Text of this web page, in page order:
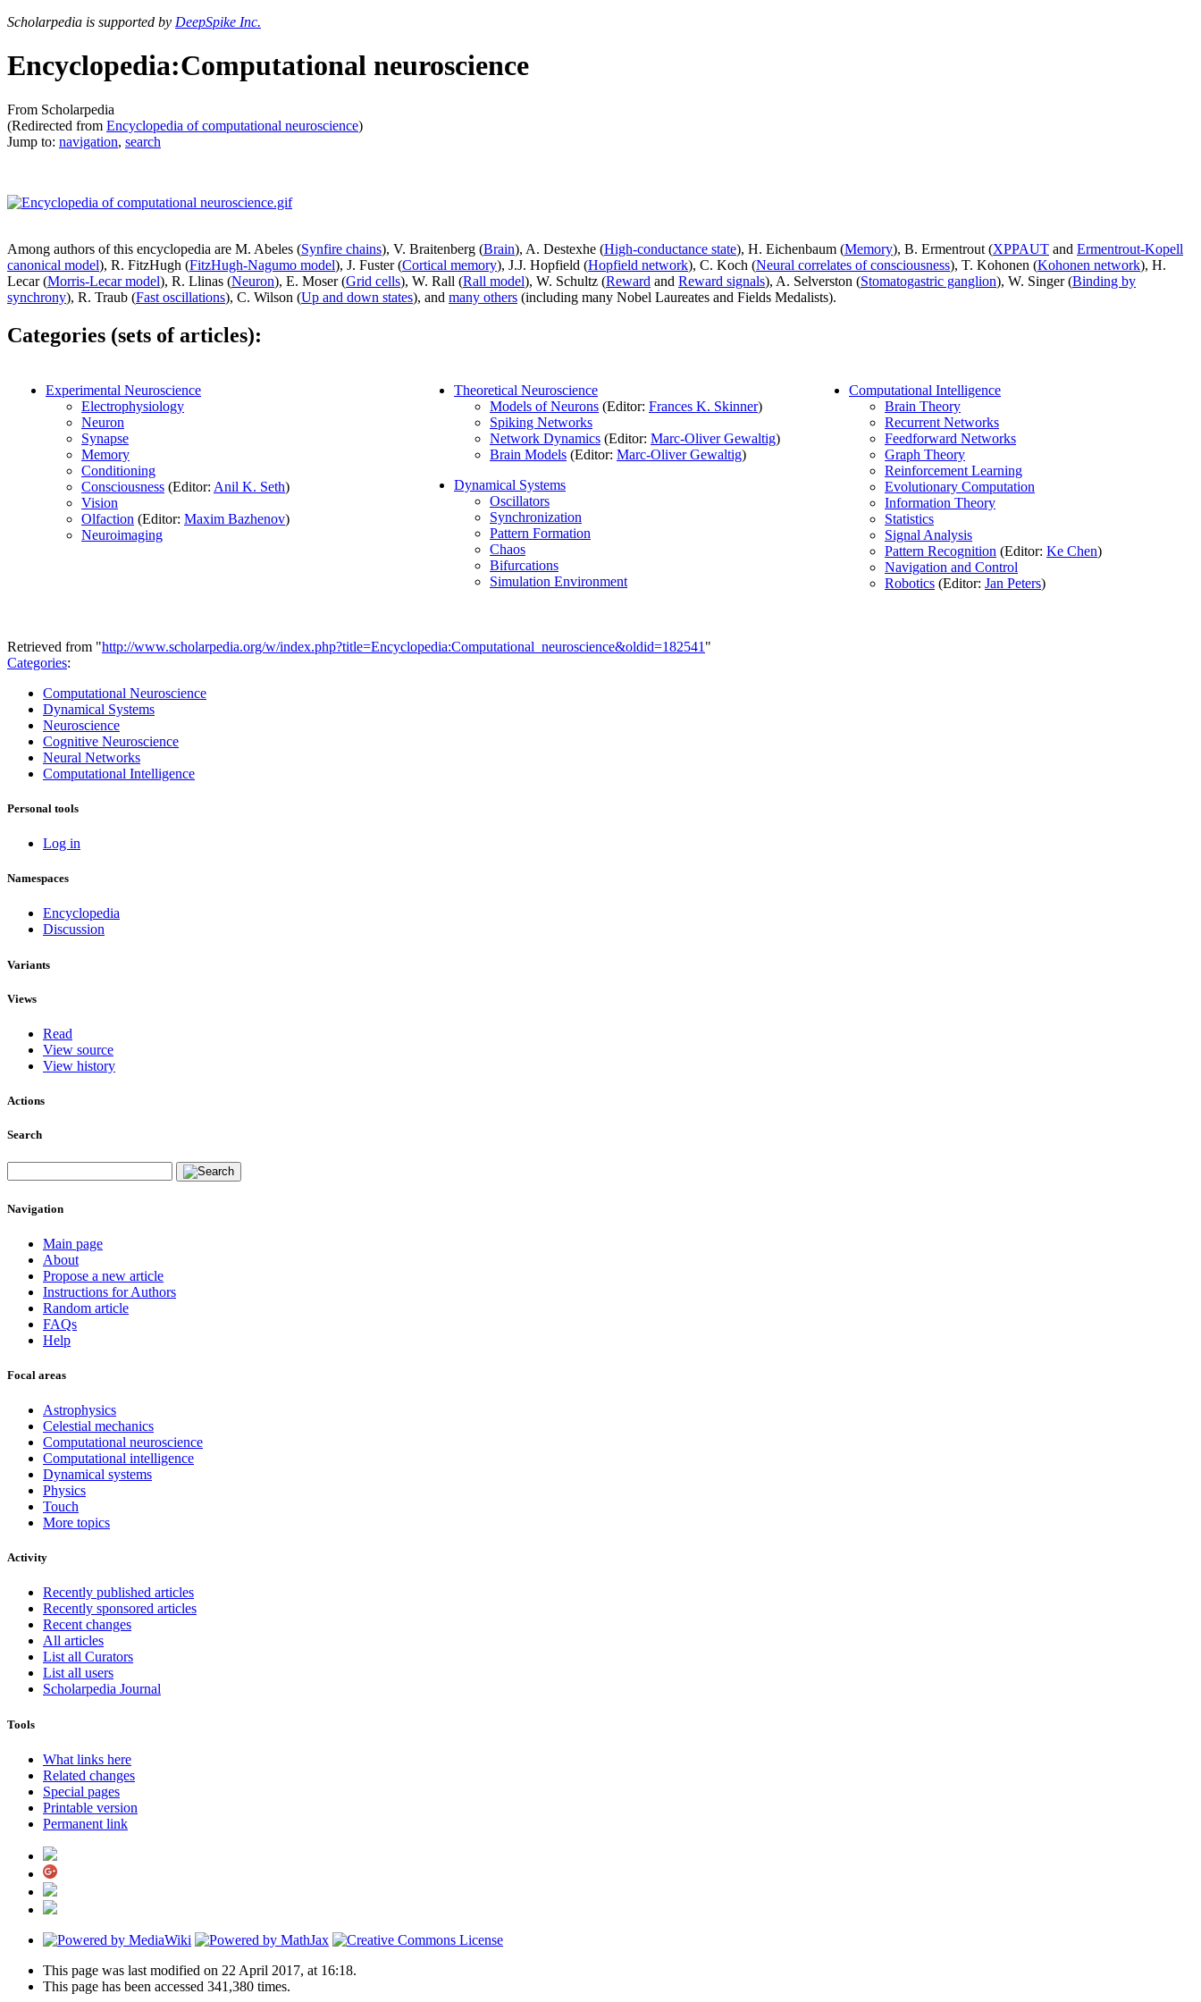
Scholarpedia is supported by DeepSpike Inc.
Encyclopedia:Computational neuroscience
From Scholarpedia
(Redirected from Encyclopedia of computational neuroscience)
Jump to: navigation, search
Among authors of this encyclopedia are M. Abeles (Synfire chains), V. Braitenberg (Brain), A. Destexhe (High-conductance state), H. Eichenbaum (Memory), B. Ermentrout (XPPAUT and Ermentrout-Kopell
canonical model), R. FitzHugh (FitzHugh-Nagumo model), J. Fuster (Cortical memory), J.J. Hopfield (Hopfield network), C. Koch (Neural correlates of consciousness), T. Kohonen (Kohonen network), H.
Lecar (Morris-Lecar model), R. Llinas (Neuron), E. Moser (Grid cells), W. Rall (Rall model), W. Schultz (Reward and Reward signals), A. Selverston (Stomatogastric ganglion), W. Singer (Binding by
synchrony), R. Traub (Fast oscillations), C. Wilson (Up and down states), and many others (including many Nobel Laureates and Fields Medalists).
Categories (sets of articles):
Experimental Neuroscience
Electrophysiology
Neuron
Synapse
Memory
Conditioning
Consciousness (Editor: Anil K. Seth)
Vision
Olfaction (Editor: Maxim Bazhenov)
Neuroimaging
Theoretical Neuroscience
Models of Neurons (Editor: Frances K. Skinner)
Spiking Networks
Network Dynamics (Editor: Marc-Oliver Gewaltig)
Brain Models (Editor: Marc-Oliver Gewaltig)
Dynamical Systems
Oscillators
Synchronization
Pattern Formation
Chaos
Bifurcations
Simulation Environment
Computational Intelligence
Brain Theory
Recurrent Networks
Feedforward Networks
Graph Theory
Reinforcement Learning
Evolutionary Computation
Information Theory
Statistics
Signal Analysis
Pattern Recognition (Editor: Ke Chen)
Navigation and Control
Robotics (Editor: Jan Peters)
Retrieved from "http://www.scholarpedia.org/w/index.php?title=Encyclopedia:Computational_neuroscience&oldid=182541 "
Categories:
Computational Neuroscience
Dynamical Systems
Neuroscience
Cognitive Neuroscience
Neural Networks
Computational Intelligence
Personal tools
Log in
Namespaces
Encyclopedia
Discussion
Variants
Views
Read
View source
View history
Actions
Search
Navigation
Main page
About
Propose a new article
Instructions for Authors
Random article
FAQs
Help
Focal areas
Astrophysics
Celestial mechanics
Computational neuroscience
Computational intelligence
Dynamical systems
Physics
Touch
More topics
Activity
Recently published articles
Recently sponsored articles
Recent changes
All articles
List all Curators
List all users
Scholarpedia Journal
Tools
What links here
Related changes
Special pages
Printable version
Permanent link
This page was last modified on 22 April 2017, at 16:18.
This page has been accessed 341,380 times.